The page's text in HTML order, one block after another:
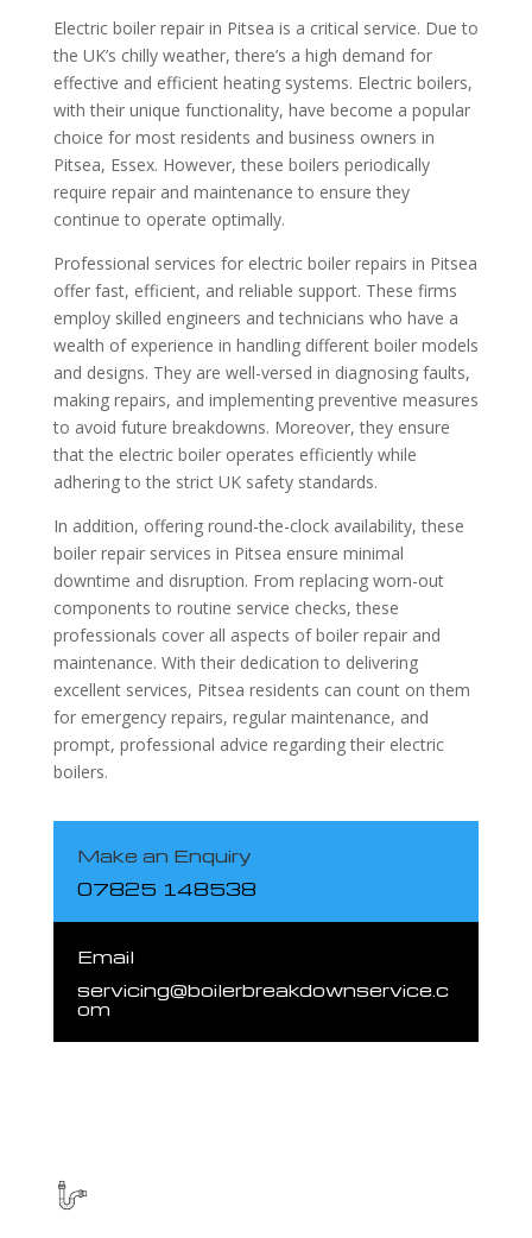
Electric boiler repair in Pitsea is a critical service. Due to
the UK’s chilly weather, there’s a high demand for
effective and efficient heating systems. Electric boilers,
with their unique functionality, have become a popular
choice for most residents and business owners in
Pitsea, Essex. However, these boilers periodically
require repair and maintenance to ensure they
continue to operate optimally.
Professional services for electric boiler repairs in Pitsea
offer fast, efficient, and reliable support. These firms
employ skilled engineers and technicians who have a
wealth of experience in handling different boiler models
and designs. They are well-versed in diagnosing faults,
making repairs, and implementing preventive measures
to avoid future breakdowns. Moreover, they ensure
that the electric boiler operates efficiently while
adhering to the strict UK safety standards.
In addition, offering round-the-clock availability, these
boiler repair services in Pitsea ensure minimal
downtime and disruption. From replacing worn-out
components to routine service checks, these
professionals cover all aspects of boiler repair and
maintenance. With their dedication to delivering
excellent services, Pitsea residents can count on them
for emergency repairs, regular maintenance, and
prompt, professional advice regarding their electric
boilers.
Make an Enquiry
07825 148538
Email
servicing@boilerbreakdownservice.c
om